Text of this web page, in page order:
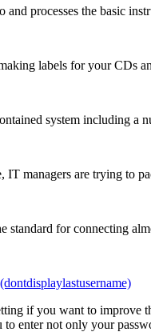
processes the basic
labels for your CDs
system including a
IT managers are trying to
for connecting
if you want to improve
enter not only your